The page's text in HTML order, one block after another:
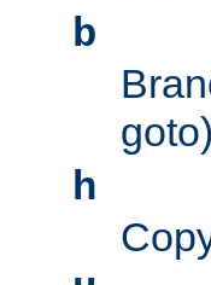
b
h